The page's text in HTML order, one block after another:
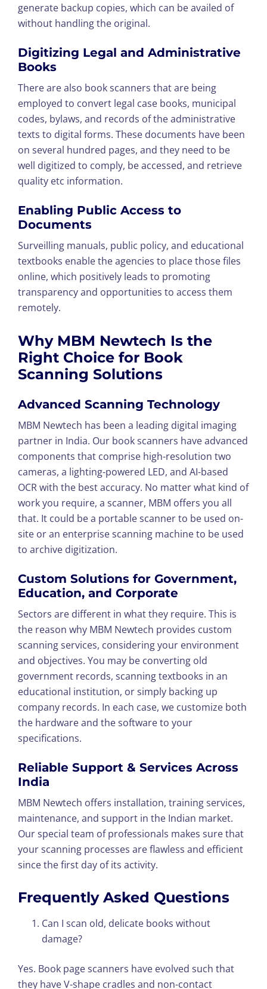
generate backup copies, which can be availed of
without handling the original.
Digitizing Legal and Administrative
Books
There are also book scanners that are being
employed to convert legal case books, municipal
codes, bylaws, and records of the administrative
texts to digital forms. These documents have been
on several hundred pages, and they need to be
well digitized to comply, be accessed, and retrieve
quality etc information.
Enabling Public Access to
Documents
Surveilling manuals, public policy, and educational
textbooks enable the agencies to place those files
online, which positively leads to promoting
transparency and opportunities to access them
remotely.
Why MBM Newtech Is the
Right Choice for Book
Scanning Solutions
Advanced Scanning Technology
MBM Newtech has been a leading digital imaging
partner in India. Our book scanners have advanced
components that comprise high-resolution two
cameras, a lighting-powered LED, and AI-based
OCR with the best accuracy. No matter what kind of
work you require, a scanner, MBM offers you all
that. It could be a portable scanner to be used on-
site or an enterprise scanning machine to be used
to archive digitization.
Custom Solutions for Government,
Education, and Corporate
Sectors are different in what they require. This is
the reason why MBM Newtech provides custom
scanning services, considering your environment
and objectives. You may be converting old
government records, scanning textbooks in an
educational institution, or simply backing up
company records. In each case, we customize both
the hardware and the software to your
specifications.
Reliable Support & Services Across
India
MBM Newtech offers installation, training services,
maintenance, and support in the Indian market.
Our special team of professionals makes sure that
your scanning processes are flawless and efficient
since the first day of its activity.
Frequently Asked Questions
Can I scan old, delicate books without
damage?
Yes. Book page scanners have evolved such that
they have V-shape cradles and non-contact